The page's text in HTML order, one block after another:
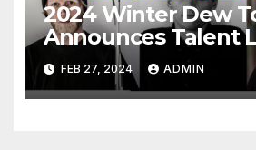
2024 Winter Dew
Announces Talent
FEB 27, 2024 ADMIN